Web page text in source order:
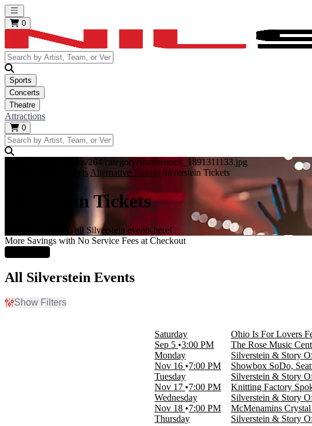
Open main menu
0
Sports
Concerts
Theatre
Attractions
0
https://i.tixcdn.io/tcms/264/category/shutterstock_1891311133.jpg
Concert Tickets Alternative Tickets Silverstein Tickets
Silverstein Tickets
Get your tickets to all Silverstein events here!
More Savings with No Service Fees at Checkout
All Silverstein Events
Show Filters
Saturday
Sep 5 3:00 PM
Ohio Is For Lovers
The Rose Music
Monday
Nov 16
7:00 PM
Silverstein & Story
Showbox SoDo,
Tuesday
Nov 17
7:00 PM
Silverstein & Story
Knitting Factory
Wednesday
Nov 18
7:00 PM
Silverstein & Story
McMenamins
Thursday
Silverstein & Story